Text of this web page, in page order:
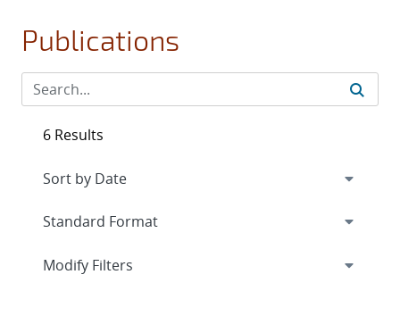
Publications
6 Results
Expand
Modify Filters